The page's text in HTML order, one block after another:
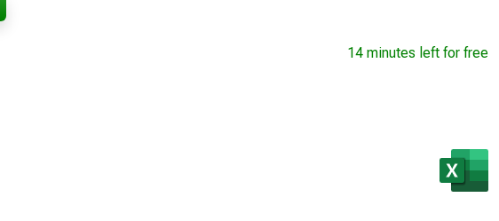
14 minutes left for free